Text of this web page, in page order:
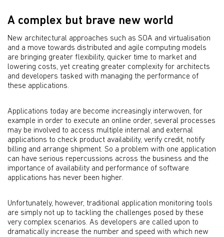
A complex but brave new world
New architectural approaches such as SOA and virtualisation
and a move towards distributed and agile computing models
are bringing greater flexibility, quicker time to market and
lowering costs, yet creating greater complexity for architects
and developers tasked with managing the performance of
these applications.
Applications today are become increasingly interwoven, for
example in order to execute an online order, several processes
may be involved to access multiple internal and external
applications to check product availability, verify credit, notify
billing and arrange shipment. So a problem with one application
can have serious repercussions across the business and the
importance of availability and performance of software
applications has never been higher.
Unfortunately, however, traditional application monitoring tools
are simply not up to tackling the challenges posed by these
very complex scenarios. As developers are called upon to
dramatically increase the number and speed with which new